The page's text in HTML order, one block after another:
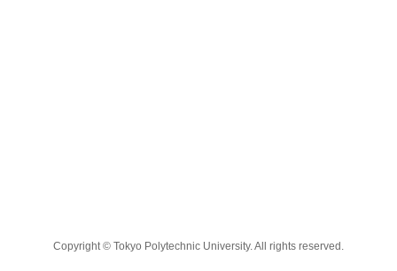
Copyright © Tokyo Polytechnic University. All rights reserved.